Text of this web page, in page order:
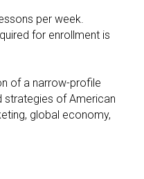
per week.
for enrollment is
of a narrow-profile
strategies of American
global economy,